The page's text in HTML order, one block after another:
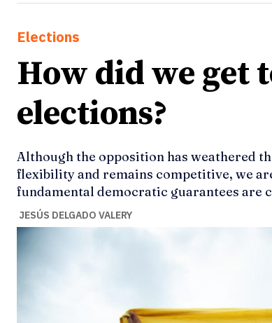
Elections
How did we get
elections?
Although the opposition has weathered
flexibility and remains competitive, we
fundamental democratic guarantees are
JESÚS DELGADO VALERY